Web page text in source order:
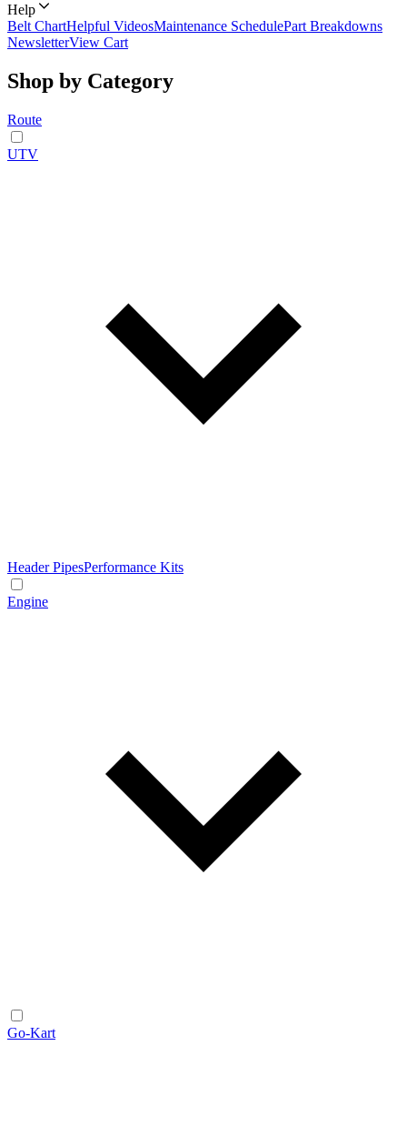
Help
Belt ChartHelpful VideosMaintenance SchedulePart Breakdowns
NewsletterView Cart
Shop by Category
Route
UTV
Header PipesPerformance Kits
Engine
Go-Kart